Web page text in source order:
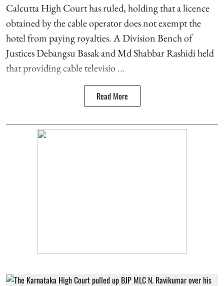
Calcutta High Court has ruled, holding that a licence
obtained by the cable operator does not exempt the
hotel from paying royalties. A Division Bench of
Justices Debangsu Basak and Md Shabbar Rashidi held
that providing cable televisio ...
Read More